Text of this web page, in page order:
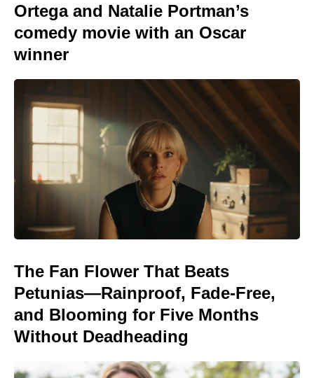
Ortega and Natalie Portman’s
comedy movie with an Oscar
winner
The Fan Flower That Beats
Petunias—Rainproof, Fade-Free,
and Blooming for Five Months
Without Deadheading